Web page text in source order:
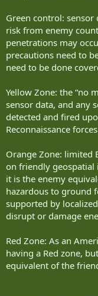
combined them into a
in a second echelon to
designed to remain
engaged) but mobility
defense.
HQ and Support
I’m going to use the
Section, AD Vehicle,
Transport and
via PALS 10x10
vehicle, it is also a
More to follow but my
Green control:
risk from enemy
penetrations may
precautions need to
need to be done
Yellow Zone: the “no
sensor data, and any
detected and fired
Reconnaissance
Orange Zone: limited
on friendly geospatial
it is the enemy
hazardous to ground
supported by
disrupt or damage
Red Zone: As an
having a Red zone,
equivalent of the